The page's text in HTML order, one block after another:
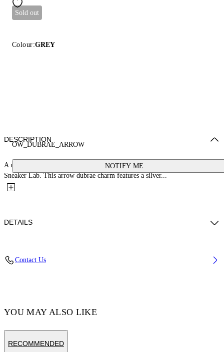
Sold out
Colour:GREY
OW_DUBRAE_ARROW
NOTIFY ME
DESCRIPTION
A new collection of shoe personalization accessories in collaboration with
Sneaker Lab. This arrow dubrae charm features a silver...
DETAILS
Contact Us
YOU MAY ALSO LIKE
RECOMMENDED